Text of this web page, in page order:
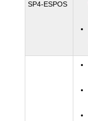
SP4-ESPOS